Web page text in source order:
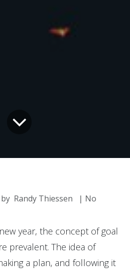
by Randy Thiessen
| No
year, the concept of goal
prevalent. The idea of
a plan, and following it